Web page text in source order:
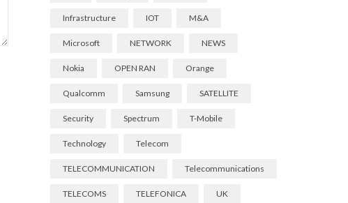
Infrastructure IOT M&A
Microsoft NETWORK NEWS
Nokia OPEN RAN Orange
Qualcomm Samsung SATELLITE
Security Spectrum T-Mobile
Technology Telecom
TELECOMMUNICATION Telecommunications
TELECOMS TELEFONICA UK